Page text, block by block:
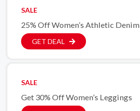
SALE
25% Off Women’s Athletic Denim
GET DEAL
SALE
Get 30% Off Women’s Leggings